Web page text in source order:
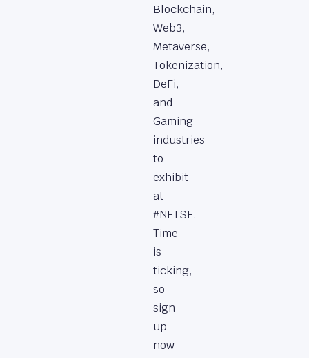
Blockchain,
Web3,
Metaverse,
Tokenization,
DeFi,
and
Gaming
industries
to
exhibit
at
#NFTSE.
Time
is
ticking,
so
sign
up
now